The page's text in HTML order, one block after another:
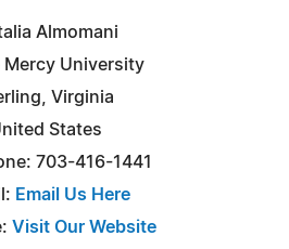
Almomani
Mercy University
Virginia
States
703-416-1441
Email Us Here
Visit Our Website